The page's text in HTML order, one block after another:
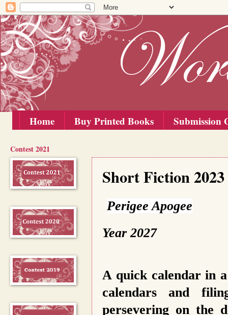
Home Buy Printed Books Submission
Short Fiction
Perigee Apogee
Year 2027
A quick calendar in
calendars and
persevering on the
Contest 2021